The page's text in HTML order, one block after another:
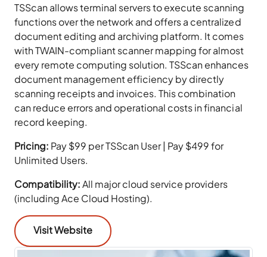
TSScan allows terminal servers to execute scanning
functions over the network and offers a centralized
document editing and archiving platform. It comes
with TWAIN-compliant scanner mapping for almost
every remote computing solution. TSScan enhances
document management efficiency by directly
scanning receipts and invoices. This combination
can reduce errors and operational costs in financial
record keeping.
Pricing: Pay $99 per TSScan User | Pay $499 for
Unlimited Users.
Compatibility:All major cloud service providers
(including Ace Cloud Hosting).
Visit Website